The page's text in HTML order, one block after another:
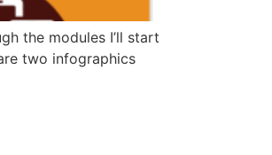
the modules I’ll start
two infographics